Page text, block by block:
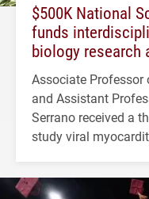
$500K National
funds
biology research
Associate
and Assistant
Serrano received a
study viral